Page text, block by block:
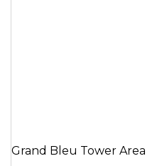
Grand Bleu Tower Area